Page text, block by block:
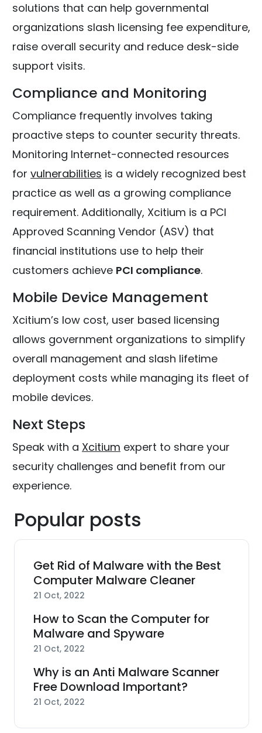
solutions that can help governmental
organizations slash licensing fee expenditure,
raise overall security and reduce desk-side
support visits.
Compliance and Monitoring
Compliance frequently involves taking
proactive steps to counter security threats.
Monitoring Internet-connected resources
for vulnerabilities is a widely recognized best
practice as well as a growing compliance
requirement. Additionally, Xcitium is a PCI
Approved Scanning Vendor (ASV) that
financial institutions use to help their
customers achieve PCI compliance.
Mobile Device Management
Xcitium’s low cost, user based licensing
allows government organizations to simplify
overall management and slash lifetime
deployment costs while managing its fleet of
mobile devices.
Next Steps
Speak with a Xcitium expert to share your
security challenges and benefit from our
experience.
Popular posts
Get Rid of Malware with the Best
Computer Malware Cleaner
21 Oct, 2022
How to Scan the Computer for
Malware and Spyware
21 Oct, 2022
Why is an Anti Malware Scanner
Free Download Important?
21 Oct, 2022